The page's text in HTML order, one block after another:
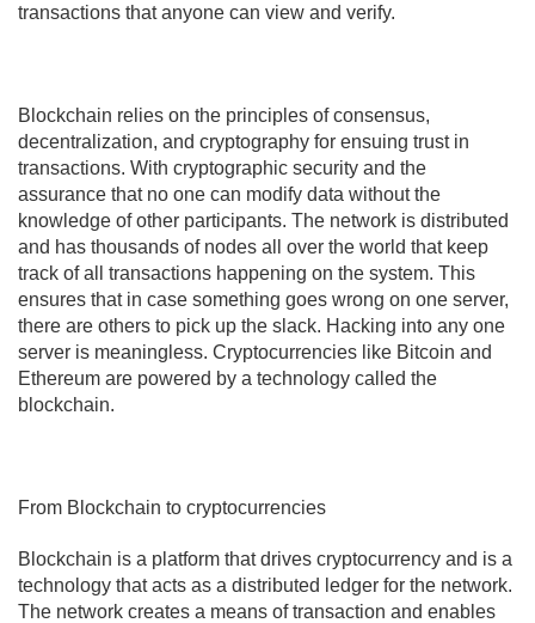
transactions that anyone can view and verify.
Blockchain relies on the principles of consensus,
decentralization, and cryptography for ensuing trust in
transactions. With cryptographic security and the
assurance that no one can modify data without the
knowledge of other participants. The network is distributed
and has thousands of nodes all over the world that keep
track of all transactions happening on the system. This
ensures that in case something goes wrong on one server,
there are others to pick up the slack. Hacking into any one
server is meaningless. Cryptocurrencies like Bitcoin and
Ethereum are powered by a technology called the
blockchain.
From Blockchain to cryptocurrencies
Blockchain is a platform that drives cryptocurrency and is a
technology that acts as a distributed ledger for the network.
The network creates a means of transaction and enables